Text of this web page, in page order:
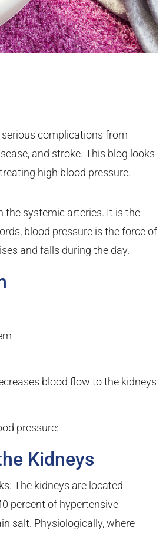
complications from
and stroke. This blog looks
high blood pressure.
the systemic arteries. It is the
blood pressure is the force of
and falls during the day.
blood flow to the kidneys
pressure:
Kidneys
The kidneys are located
percent of hypertensive
salt. Physiologically, where